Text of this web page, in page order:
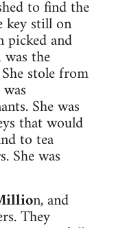
to find the
key still on
picked and
was the
stole from
She was
that would
to tea
She was
n, and
They